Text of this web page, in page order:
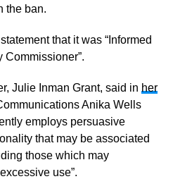
the ban.
that it was “Informed
Commissioner”.
Julie Inman Grant, said in her
Anika Wells
employs persuasive
that may be associated
those which may
use”.